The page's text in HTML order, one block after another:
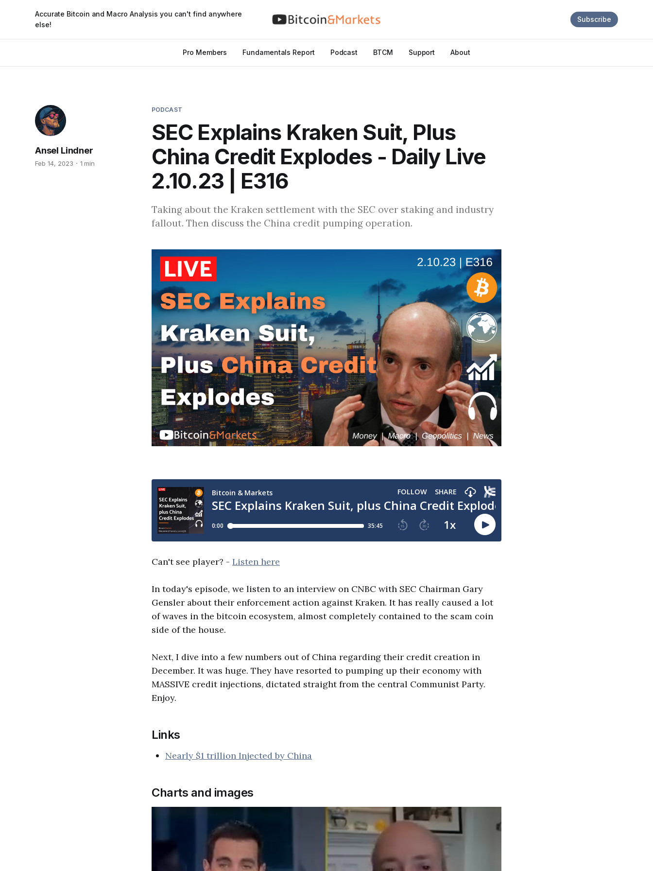
Accurate Bitcoin and Macro Analysis you can't find anywhere
else!
Pro Members Fundamentals Report Podcast BTCM Support About
Subscribe
PODCAST
SEC Explains Kraken Suit, Plus
China Credit Explodes - Daily Live
2.10.23 | E316
Ansel Lindner
Feb 14, 2023 1 min
Taking about the Kraken settlement with the SEC over staking and industry
fallout. Then discuss the China credit pumping operation.
Can't see player? - Listen here
In today's episode, we listen to an interview on CNBC with SEC Chairman Gary
Gensler about their enforcement action against Kraken. It has really caused a lot
of waves in the bitcoin ecosystem, almost completely contained to the scam coin
side of the house.
Next, I dive into a few numbers out of China regarding their credit creation in
December. It was huge. They have resorted to pumping up their economy with
MASSIVE credit injections, dictated straight from the central Communist Party.
Enjoy.
Links
Nearly $1 trillion Injected by China
Charts and images